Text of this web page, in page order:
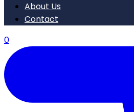
About Us
Contact
0